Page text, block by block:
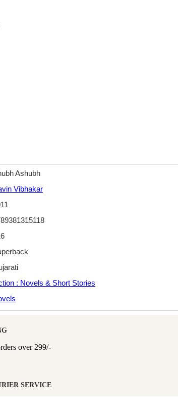
Ashubh
Vibhakar
: Novels & Short Stories
over 299/-
SERVICE